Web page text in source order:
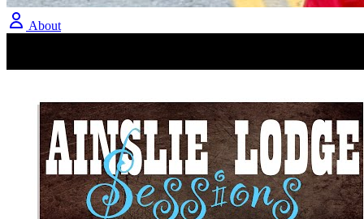
About